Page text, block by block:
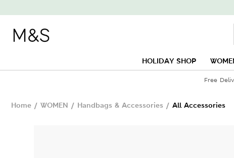
HOLIDAY SHOP
Free
Home / WOMEN / Handbags & Accessories / All Accessories